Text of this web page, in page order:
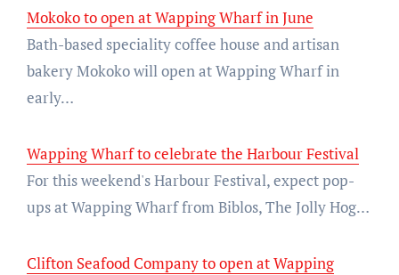
Mokoko to open at Wapping Wharf in June
Bath-based speciality coffee house and artisan
bakery Mokoko will open at Wapping Wharf in
early…
Wapping Wharf to celebrate the Harbour Festival
For this weekend's Harbour Festival, expect pop-
ups at Wapping Wharf from Biblos, The Jolly Hog…
Clifton Seafood Company to open at Wapping